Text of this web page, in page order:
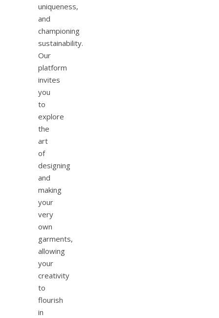
uniqueness,
and
championing
sustainability.
Our
platform
invites
you
to
explore
the
art
of
designing
and
making
your
very
own
garments,
allowing
your
creativity
to
flourish
in